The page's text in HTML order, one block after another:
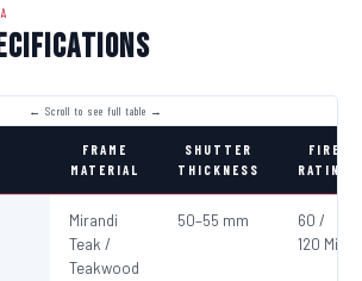
FRAME
MATERIAL
SHUTTER
THICKNESS
FIRE
RATING
Mirandi
Teak /
Teakwood
50–55 mm
60 /
120 Min